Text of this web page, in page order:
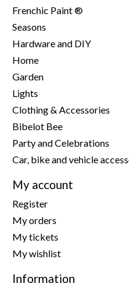
Frenchic Paint ®
Seasons
Hardware and DIY
Home
Garden
Lights
Clothing & Accessories
Bibelot Bee
Party and Celebrations
Car, bike and vehicle
My account
Register
My orders
My tickets
My wishlist
Information